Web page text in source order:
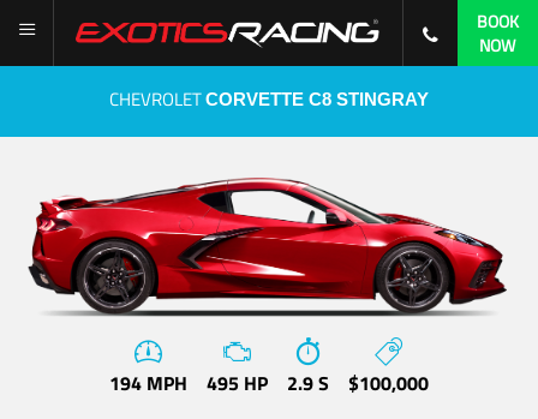
BOOK
NOW
CHEVROLETCORVETTE C8 STINGRAY
194 MPH 495 HP 2.9 S $100,000